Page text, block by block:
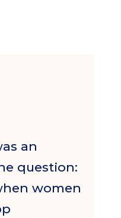
an
question:
women